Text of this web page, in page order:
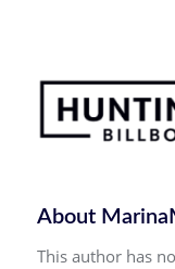
About
This author has